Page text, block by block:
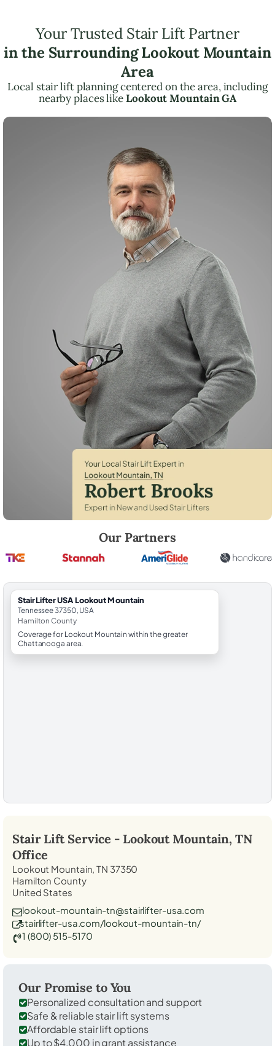
Your Trusted Stair Lift Partner
in the Surrounding Lookout Mountain
Area
Local stair lift planning centered on the area, including
nearby places likeLookout Mountain GA
Our Partners
StairLifter USA Lookout Mountain
Tennessee 37350, USA
Hamilton County
Coverage for Lookout Mountain within the greater
Chattanooga area.
Stair Lift Service - Lookout Mountain, TN
Office
Lookout Mountain, TN 37350
Hamilton County
United States
lookout-mountain-tn@stairlifter-usa.com
stairlifter-usa.com/lookout-mountain-tn/
1 (800) 515-5170
Our Promise to You
Personalized consultation and support
Safe & reliable stair lift systems
Affordable stair lift options
Up to $4,000 in grant assistance